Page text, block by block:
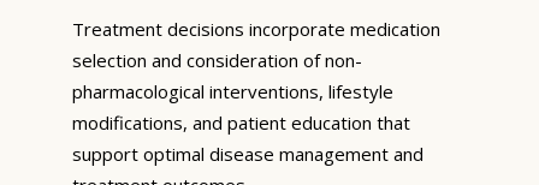
Treatment decisions incorporate medication
selection and consideration of non-
pharmacological interventions, lifestyle
modifications, and patient education that
support optimal disease management and